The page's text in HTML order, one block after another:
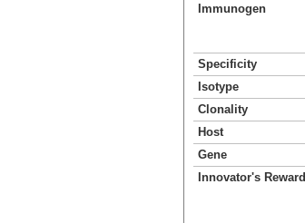
Immunogen
Specificity
Isotype
Clonality
Host
Gene
Innovator's Reward